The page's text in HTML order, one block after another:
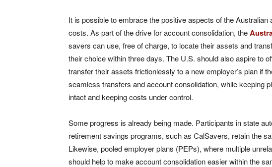
It is possible to embrace the positive aspects of the Australian
costs. As part of the drive for account consolidation, the
savers can use, free of charge, to locate their assets and
their choice within three days. The U.S. should also aspire to
transfer their assets frictionlessly to a new employer’s plan if
seamless transfers and account consolidation, while keeping
intact and keeping costs under control.
Some progress is already being made. Participants in state
retirement savings programs, such as CalSavers, retain the
Likewise, pooled employer plans (PEPs), where multiple
should help to make account consolidation easier within the